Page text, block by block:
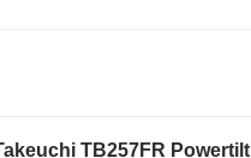
TB257FR Powertilt